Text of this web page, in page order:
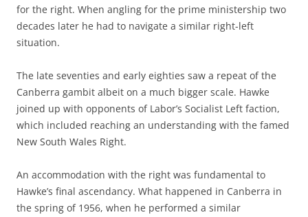
for the right. When angling for the prime ministership two
decades later he had to navigate a similar right-left
situation.
The late seventies and early eighties saw a repeat of the
Canberra gambit albeit on a much bigger scale. Hawke
joined up with opponents of Labor’s Socialist Left faction,
which included reaching an understanding with the famed
New South Wales Right.
An accommodation with the right was fundamental to
Hawke’s final ascendancy. What happened in Canberra in
the spring of 1956, when he performed a similar